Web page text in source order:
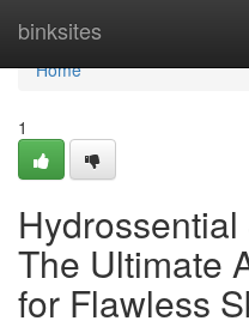
binksites
Home
Home
1
The Ultimate
for Flawless